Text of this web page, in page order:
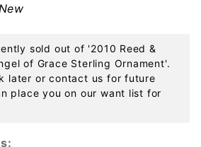
sold out of '2010 Reed &
of Grace Sterling Ornament'.
later or contact us for future
place you on our want list for